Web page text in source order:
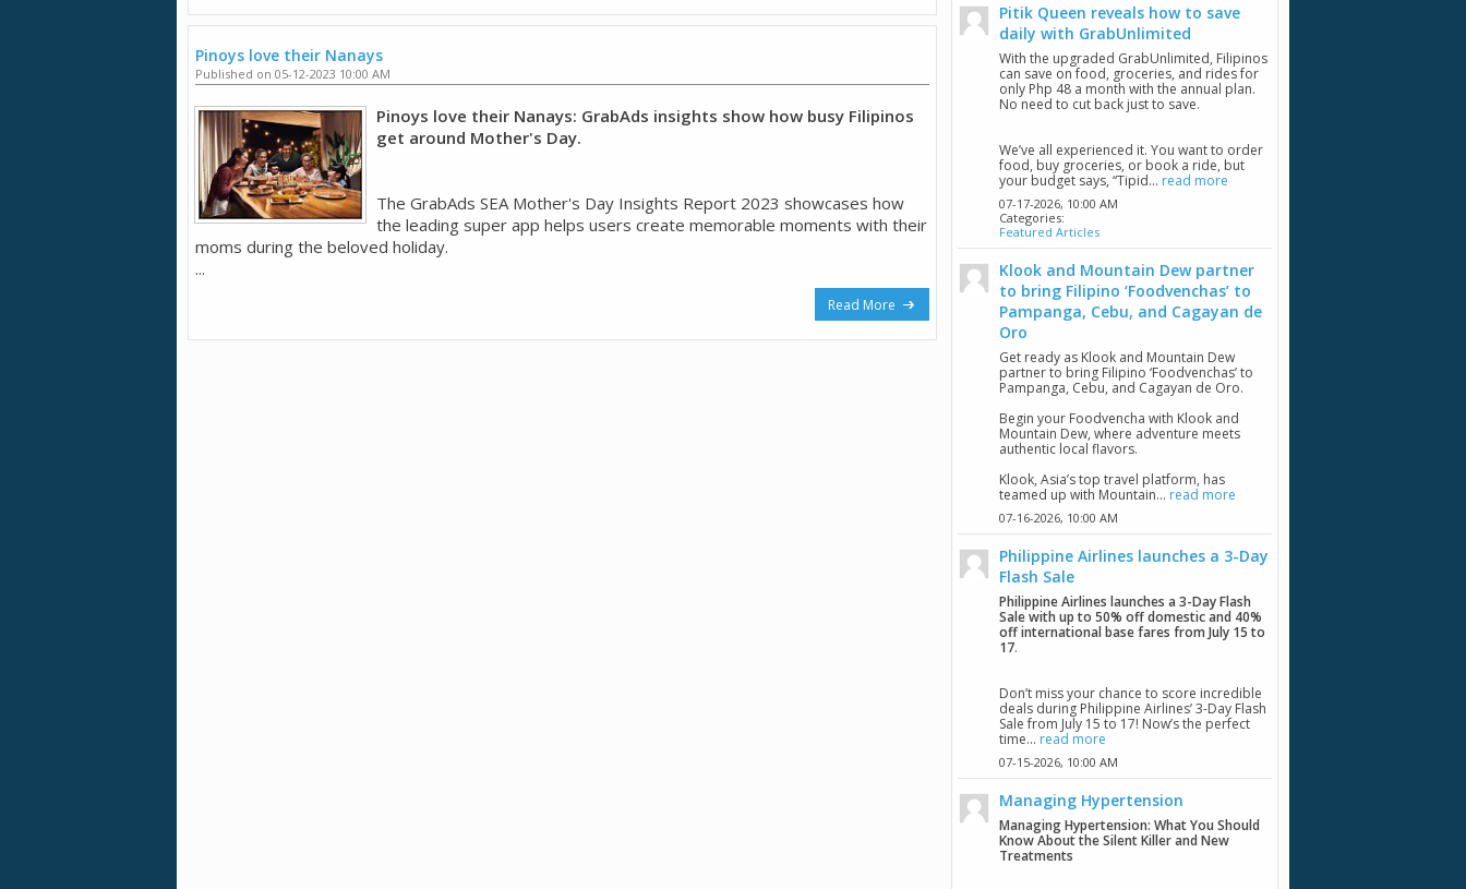
Pinoys love their Nanays
Published on 05-12-2023 10:00 AM
Pinoys love their Nanays: GrabAds insights show how busy Filipinos
get around Mother's Day.
The GrabAds SEA Mother's Day Insights Report 2023 showcases how
the leading super app helps users create memorable moments with their
moms during the beloved holiday.
...
Read More
Pitik Queen reveals how to save
daily with GrabUnlimited
With the upgraded GrabUnlimited, Filipinos
can save on food, groceries, and rides for
only Php 48 a month with the annual plan.
No need to cut back just to save.
We’ve all experienced it. You want to order
food, buy groceries, or book a ride, but
your budget says, “Tipid... read more
07-17-2026, 10:00 AM
Categories:
Featured Articles
Klook and Mountain Dew partner
to bring Filipino ‘Foodvenchas’ to
Pampanga, Cebu, and Cagayan de
Oro
Get ready as Klook and Mountain Dew
partner to bring Filipino ‘Foodvenchas’ to
Pampanga, Cebu, and Cagayan de Oro.
Begin your Foodvencha with Klook and
Mountain Dew, where adventure meets
authentic local flavors.
Klook, Asia’s top travel platform, has
teamed up with Mountain... read more
07-16-2026, 10:00 AM
Philippine Airlines launches a 3-Day
Flash Sale
Philippine Airlines launches a 3-Day Flash
Sale with up to 50% off domestic and 40%
off international base fares from July 15 to
17.
Don’t miss your chance to score incredible
deals during Philippine Airlines’ 3-Day Flash
Sale from July 15 to 17! Now’s the perfect
time... read more
07-15-2026, 10:00 AM
Managing Hypertension
Managing Hypertension: What You Should
Know About the Silent Killer and New
Treatments